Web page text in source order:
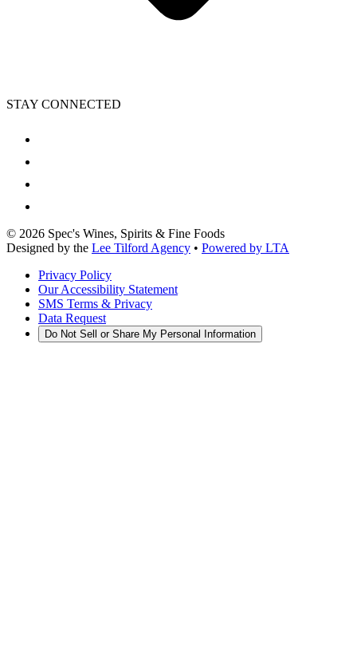
STAY CONNECTED
© 2026 Spec's Wines, Spirits & Fine Foods
Designed by the Lee Tilford Agency • Powered by LTA
Privacy Policy
Our Accessibility Statement
SMS Terms & Privacy
Data Request
Do Not Sell or Share My Personal Information